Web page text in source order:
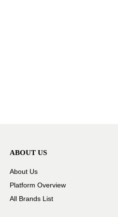
ABOUT US
About Us
Platform Overview
All Brands List